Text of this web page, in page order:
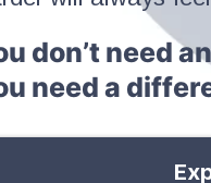
don’t need
need a